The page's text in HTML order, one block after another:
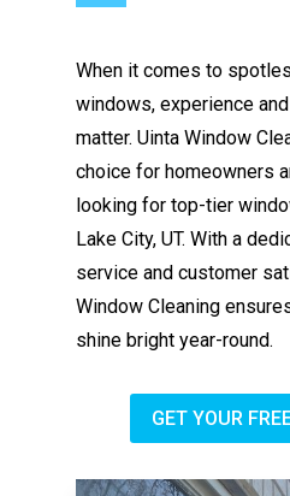
When it comes to
windows, experience
matter. Uinta Window
choice for homeowners
looking for top-tier
Lake City, UT. With a
service and customer
Window Cleaning
shine bright year-round.
GET YOUR